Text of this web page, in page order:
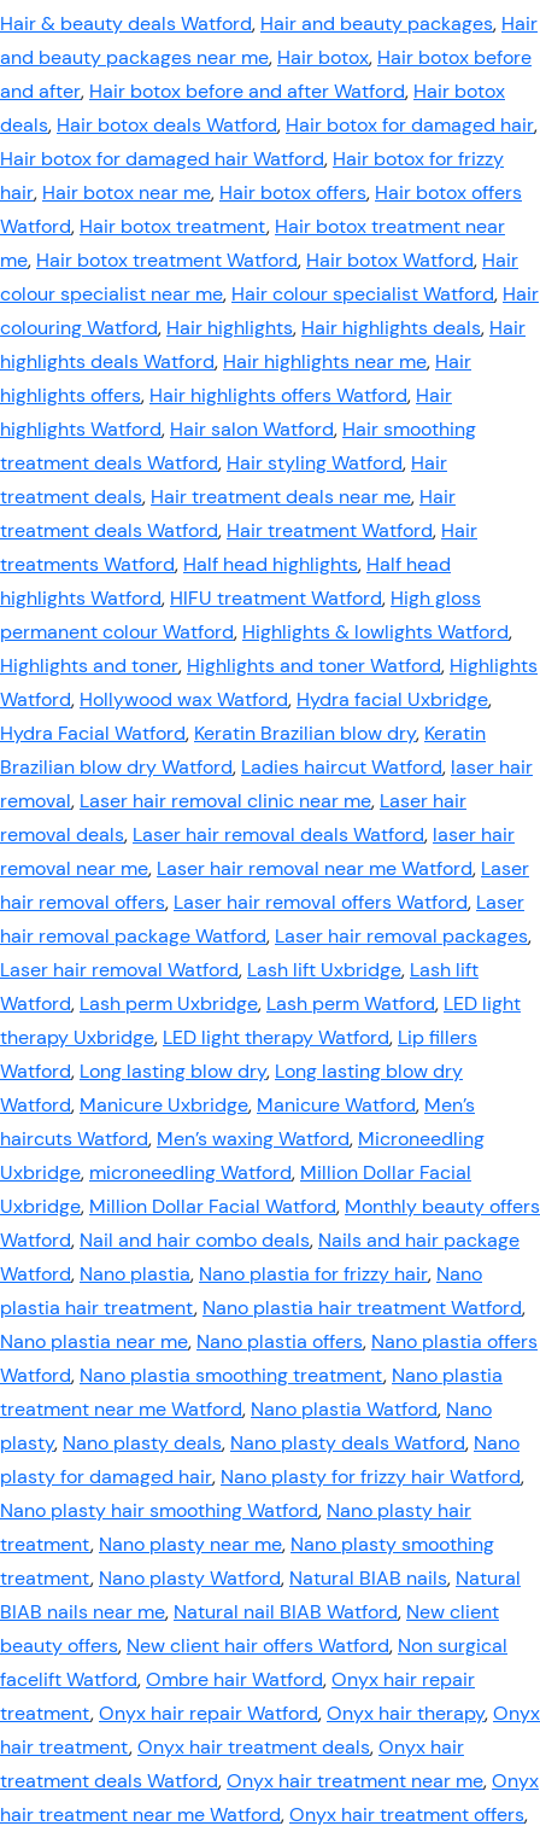
Hair & beauty deals Watford, Hair and beauty packages, Hair
and beauty packages near me, Hair botox, Hair botox before
and after, Hair botox before and after Watford, Hair botox
deals, Hair botox deals Watford, Hair botox for damaged hair,
Hair botox for damaged hair Watford, Hair botox for frizzy
hair, Hair botox near me, Hair botox offers, Hair botox offers
Watford, Hair botox treatment, Hair botox treatment near
me, Hair botox treatment Watford, Hair botox Watford, Hair
colour specialist near me, Hair colour specialist Watford, Hair
colouring Watford, Hair highlights, Hair highlights deals, Hair
highlights deals Watford, Hair highlights near me, Hair
highlights offers, Hair highlights offers Watford, Hair
highlights Watford, Hair salon Watford, Hair smoothing
treatment deals Watford, Hair styling Watford, Hair
treatment deals, Hair treatment deals near me, Hair
treatment deals Watford, Hair treatment Watford, Hair
treatments Watford, Half head highlights, Half head
highlights Watford, HIFU treatment Watford, High gloss
permanent colour Watford, Highlights & lowlights Watford,
Highlights and toner, Highlights and toner Watford, Highlights
Watford, Hollywood wax Watford, Hydra facial Uxbridge,
Hydra Facial Watford, Keratin Brazilian blow dry, Keratin
Brazilian blow dry Watford, Ladies haircut Watford, laser hair
removal, Laser hair removal clinic near me, Laser hair
removal deals, Laser hair removal deals Watford, laser hair
removal near me, Laser hair removal near me Watford, Laser
hair removal offers, Laser hair removal offers Watford, Laser
hair removal package Watford, Laser hair removal packages,
Laser hair removal Watford, Lash lift Uxbridge, Lash lift
Watford, Lash perm Uxbridge, Lash perm Watford, LED light
therapy Uxbridge, LED light therapy Watford, Lip fillers
Watford, Long lasting blow dry, Long lasting blow dry
Watford, Manicure Uxbridge, Manicure Watford, Men’s
haircuts Watford, Men’s waxing Watford, Microneedling
Uxbridge, microneedling Watford, Million Dollar Facial
Uxbridge, Million Dollar Facial Watford, Monthly beauty offers
Watford, Nail and hair combo deals, Nails and hair package
Watford, Nano plastia, Nano plastia for frizzy hair, Nano
plastia hair treatment, Nano plastia hair treatment Watford,
Nano plastia near me, Nano plastia offers, Nano plastia offers
Watford, Nano plastia smoothing treatment, Nano plastia
treatment near me Watford, Nano plastia Watford, Nano
plasty, Nano plasty deals, Nano plasty deals Watford, Nano
plasty for damaged hair, Nano plasty for frizzy hair Watford,
Nano plasty hair smoothing Watford, Nano plasty hair
treatment, Nano plasty near me, Nano plasty smoothing
treatment, Nano plasty Watford, Natural BIAB nails, Natural
BIAB nails near me, Natural nail BIAB Watford, New client
beauty offers, New client hair offers Watford, Non surgical
facelift Watford,Ombre hair Watford,Onyx hair repair
treatment,Onyx hair repair Watford,Onyx hair therapy,Onyx
hair treatment,Onyx hair treatment deals,Onyx hair
treatment deals Watford,Onyx hair treatment near me,Onyx
hair treatment near me Watford,Onyx hair treatment offers,